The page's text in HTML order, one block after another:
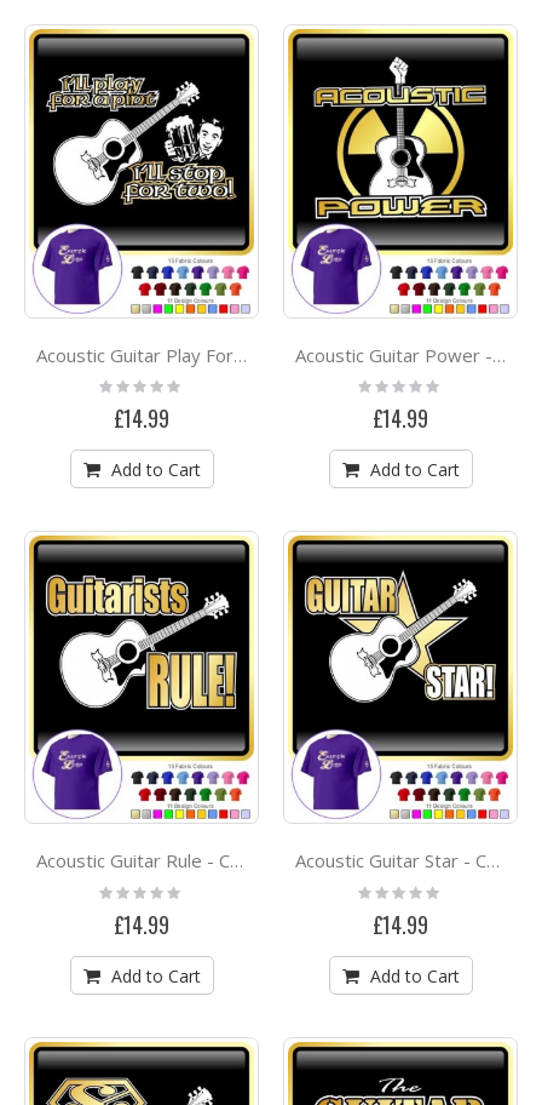
Acoustic Guitar Play For A Pint - CLASSIC T SHIRT
Rating:
0%
£14.99
Add to Cart
Acoustic Guitar Power - CLASSIC T SHIRT
Rating:
0%
£14.99
Add to Cart
Acoustic Guitar Rule - CLASSIC T SHIRT
Rating:
0%
£14.99
Add to Cart
Acoustic Guitar Star - CLASSIC T SHIRT
Rating:
0%
£14.99
Add to Cart